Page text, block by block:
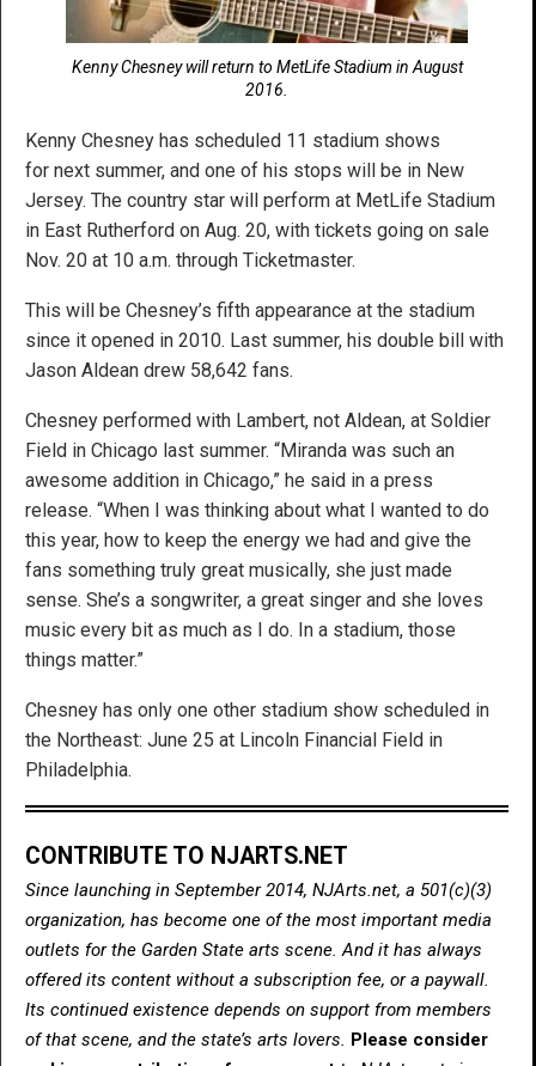
Kenny Chesney will return to MetLife Stadium in August
2016.
Kenny Chesney has scheduled 11 stadium shows
for next summer, and one of his stops will be in New
Jersey. The country star will perform at MetLife Stadium
in East Rutherford on Aug. 20, with tickets going on sale
Nov. 20 at 10 a.m. through Ticketmaster.
This will be Chesney’s fifth appearance at the stadium
since it opened in 2010. Last summer, his double bill with
Jason Aldean drew 58,642 fans.
Chesney performed with Lambert, not Aldean, at Soldier
Field in Chicago last summer. “Miranda was such an
awesome addition in Chicago,” he said in a press
release. “When I was thinking about what I wanted to do
this year, how to keep the energy we had and give the
fans something truly great musically, she just made
sense. She’s a songwriter, a great singer and she loves
music every bit as much as I do. In a stadium, those
things matter.”
Chesney has only one other stadium show scheduled in
the Northeast: June 25 at Lincoln Financial Field in
Philadelphia.
CONTRIBUTE TO NJARTS.NET
Since launching in September 2014, NJArts.net, a 501(c)(3)
organization, has become one of the most important media
outlets for the Garden State arts scene. And it has always
offered its content without a subscription fee, or a paywall.
Its continued existence depends on support from members
of that scene, and the state’s arts lovers. Please consider